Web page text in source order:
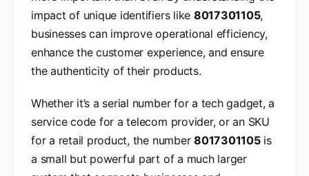
impact of unique identifiers like 8017301105,
businesses can improve operational efficiency,
enhance the customer experience, and ensure
the authenticity of their products.
Whether it’s a serial number for a tech gadget, a
service code for a telecom provider, or an SKU
for a retail product, the number8017301105is
a small but powerful part of a much larger